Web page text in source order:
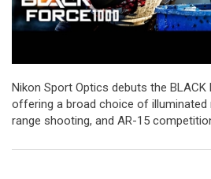
Nikon Sport Optics debuts the
offering a broad choice of
range shooting, and AR-15